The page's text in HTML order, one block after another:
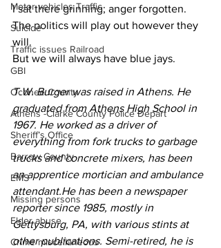
Motor vehicles Traffic
Suicide
Traffic issues Railroad
GBI
Oconee County
Athens -Clarke County Police Depart
Sheriff’s Office
Barrow County
EMS
Missing persons
Elder abuse
Crime miscellaneous
I sat there grinning; anger forgotten.
The politics will play out however they
will.
But we will always have blue jays.
T.W. Burger was raised in Athens. He
graduated from Athens High School in
1967. He worked as a driver of
everything from fork trucks to garbage
trucks and concrete mixers, has been
an apprentice mortician and ambulance
attendant.He has been a newspaper
reporter since 1985, mostly in
Gettysburg, PA, with various stints at
other publications. Semi-retired, he is